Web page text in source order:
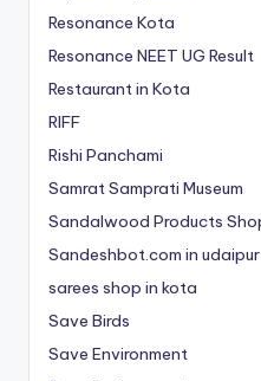
Resonance Kota
Resonance NEET UG Result
Restaurant in Kota
RIFF
Rishi Panchami
Samrat Samprati Museum
Sandalwood Products
Sandeshbot.com in udaipur
sarees shop in kota
Save Birds
Save Environment